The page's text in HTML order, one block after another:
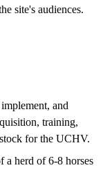
site's audiences.
and
training,
for the UCHV.
a herd of 6-8 horses